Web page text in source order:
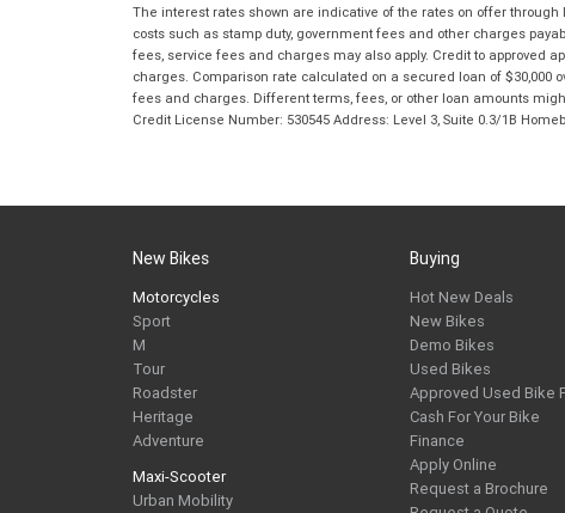
The interest rates shown are indicative of the rates on offer
costs such as stamp duty, government fees and other charges
fees, service fees and charges may also apply. Credit to approved
charges. Comparison rate calculated on a secured loan of $30,000
fees and charges. Different terms, fees, or other loan amounts
Credit License Number: 530545 Address: Level 3, Suite 0.3/1B
New Bikes
Motorcycles
Sport
M
Tour
Roadster
Heritage
Adventure
Maxi-Scooter
Urban Mobility
Buying
Hot New Deals
New Bikes
Demo Bikes
Used Bikes
Approved Used Bike
Cash For Your Bike
Finance
Apply Online
Request a Brochure